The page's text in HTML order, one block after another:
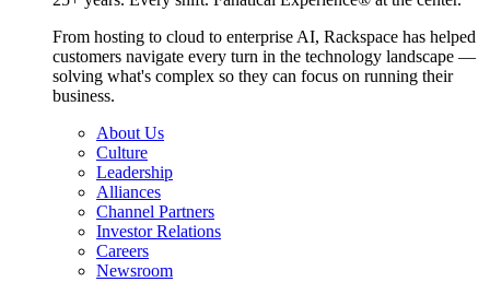
From hosting to cloud to enterprise AI, Rackspace has helped
customers navigate every turn in the technology landscape —
solving what's complex so they can focus on running their
business.
About Us
Culture
Leadership
Alliances
Channel Partners
Investor Relations
Careers
Newsroom